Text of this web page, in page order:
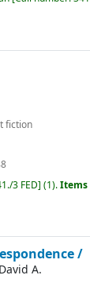
fiction
3 FED (1).Items
/
A.